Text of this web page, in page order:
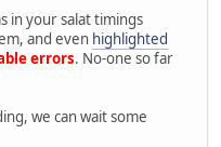
in your salat timings
and even highlighted
errors. No-one so far
we can wait some